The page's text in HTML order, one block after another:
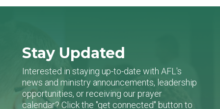
Stay Updated
Interested in staying up-to-date with AFL's
news and ministry announcements, leadership
opportunities, or receiving our prayer
calendar? Click the "get connected" button to